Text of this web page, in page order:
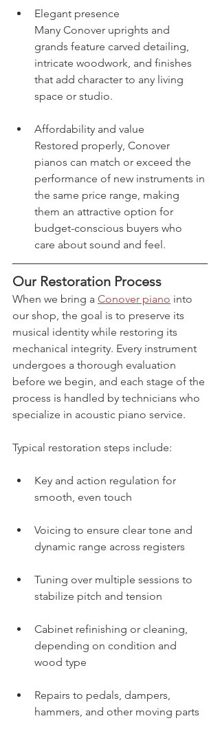
Elegant presence
Many Conover uprights and
grands feature carved detailing,
intricate woodwork, and finishes
that add character to any living
space or studio.
Affordability and value
Restored properly, Conover
pianos can match or exceed the
performance of new instruments in
the same price range, making
them an attractive option for
budget-conscious buyers who
care about sound and feel.
Our Restoration Process
When we bring a Conover piano into
our shop, the goal is to preserve its
musical identity while restoring its
mechanical integrity. Every instrument
undergoes a thorough evaluation
before we begin, and each stage of the
process is handled by technicians who
specialize in acoustic piano service.
Typical restoration steps include:
Key and action regulation for
smooth, even touch
Voicing to ensure clear tone and
dynamic range across registers
Tuning over multiple sessions to
stabilize pitch and tension
Cabinet refinishing or cleaning,
depending on condition and
wood type
Repairs to pedals, dampers,
hammers, and other moving parts